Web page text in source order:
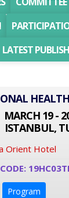
LATEST
MARCH 19 -
ISTANBUL,
Orient Hotel
Program